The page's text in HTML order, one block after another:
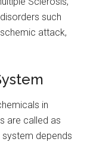
such
attack,
in
are called as
depends